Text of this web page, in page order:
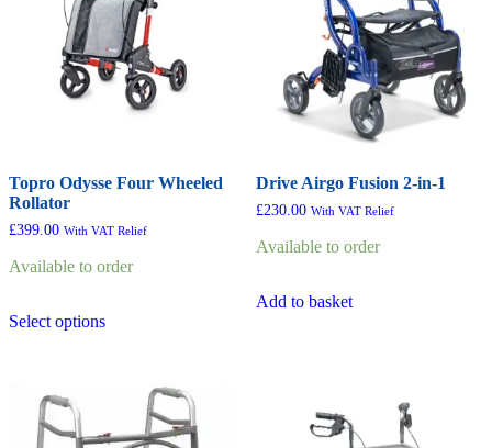
Topro Odysse Four Wheeled
Rollator
£399.00 With VAT Relief
Available to order
Select optionsproduct
options
may
Drive Airgo Fusion 2-in-1
£230.00 With VAT Relief
Available to order
Add to basket